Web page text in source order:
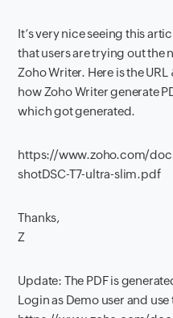
It’s very nice seeing this
that users are trying out the
Zoho Writer. Here is the
how Zoho Writer generate
which got generated.
https://www.zoho.com/
shotDSC-T7-ultra-slim.pdf
Thanks,
Z
Update: The PDF is
Login as Demo user and use